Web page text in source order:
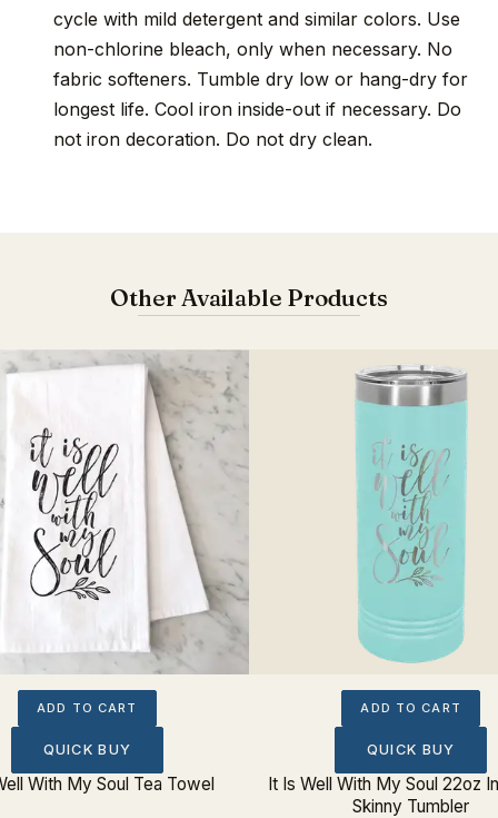
cycle with mild detergent and similar colors. Use
non-chlorine bleach, only when necessary. No
fabric softeners. Tumble dry low or hang-dry for
longest life. Cool iron inside-out if necessary. Do
not iron decoration. Do not dry clean.
Other Available Products
ADD TO CART
QUICK BUY
With My Soul Tea Towel
ADD TO CART
QUICK BUY
It Is Well With My Soul 22oz
Skinny Tumbler